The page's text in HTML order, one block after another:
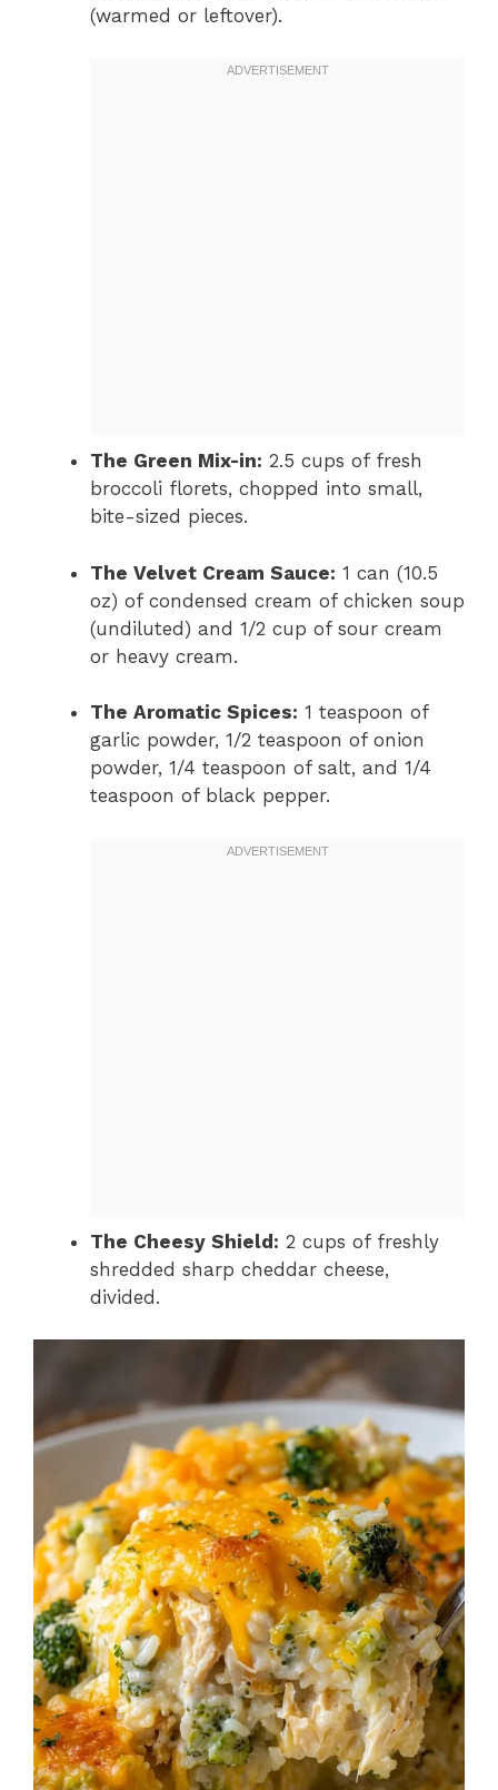
(warmed or leftover).
The Green Mix-in: 2.5 cups of fresh
broccoli florets, chopped into small,
bite-sized pieces.
The Velvet Cream Sauce: 1 can (10.5
oz) of condensed cream of chicken soup
(undiluted) and 1/2 cup of sour cream
or heavy cream.
The Aromatic Spices: 1 teaspoon of
garlic powder, 1/2 teaspoon of onion
powder, 1/4 teaspoon of salt, and 1/4
teaspoon of black pepper.
The Cheesy Shield: 2 cups of freshly
shredded sharp cheddar cheese,
divided.